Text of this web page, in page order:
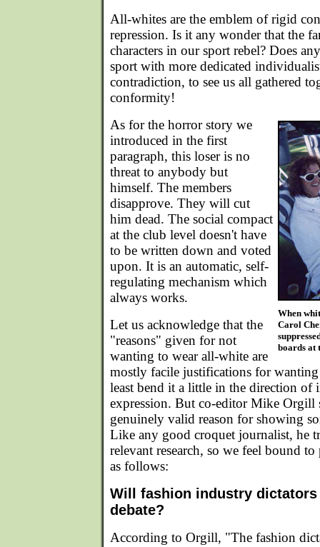
All-whites are the emblem of rigid
repression. Is it any wonder that the
characters in our sport rebel? Does
sport with more dedicated
contradiction, to see us all gathered
conformity!
When
Carol
boards at
As for the horror story we
introduced in the first
paragraph, this loser is no
threat to anybody but
himself. The members
disapprove. They will cut
him dead. The social compact
at the club level doesn't have
to be written down and voted
upon. It is an automatic, self-
regulating mechanism which
always works.
Let us acknowledge that the
"reasons" given for not
wanting to wear all-white are
mostly facile justifications for
least bend it a little in the direction of
expression. But co-editor Mike Orgill
genuinely valid reason for showing
Like any good croquet journalist, he
relevant research, so we feel bound
as follows:
Will fashion industry
debate?
According to Orgill, "The fashion